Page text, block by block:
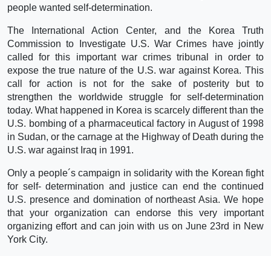
people wanted self-determination.
The International Action Center, and the Korea Truth
Commission to Investigate U.S. War Crimes have jointly
called for this important war crimes tribunal in order to
expose the true nature of the U.S. war against Korea. This
call for action is not for the sake of posterity but to
strengthen the worldwide struggle for self-determination
today. What happened in Korea is scarcely different than the
U.S. bombing of a pharmaceutical factory in August of 1998
in Sudan, or the carnage at the Highway of Death during the
U.S. war against Iraq in 1991.
Only a people´s campaign in solidarity with the Korean fight
for self- determination and justice can end the continued
U.S. presence and domination of northeast Asia. We hope
that your organization can endorse this very important
organizing effort and can join with us on June 23rd in New
York City.